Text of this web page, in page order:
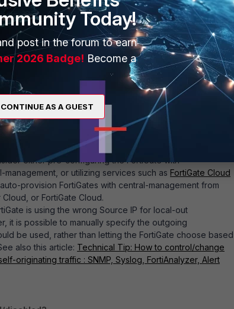
deployed and does not yet have central-management
over the network (either via local private IP
Enabling FMG-Access would allow FortiManager to
of initial device discovery/setup.
options exist that allow the FortiGate to initiate the
For example:
mappings on any intermediate firewalls so that the
to FortiManager.
either pre-configuring the FortiGate with
management, or utilizing services such as FortiGate Cloud
provision FortiGates with central-management from
or FortiGate Cloud.
is using the wrong Source IP for local-out
it is possible to manually specify the outgoing
be used, rather than letting the FortiGate choose based
also this article: Technical Tip: How to control/change
originating traffic : SNMP, Syslog, FortiAnalyzer, Alert
Today!
post in the forum to earn
2026 Badge! Become a
CONTINUE AS A GUEST